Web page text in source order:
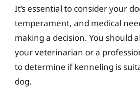
It’s essential to consider your
temperament, and medical
making a decision. You should
your veterinarian or a
to determine if kenneling is
dog.